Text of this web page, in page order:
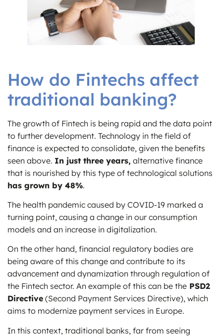
How do Fintechs affect
traditional banking?
The growth of Fintech is being rapid and the data point
to further development. Technology in the field of
finance is expected to consolidate, given the benefits
seen above. In just three years, alternative finance
that is nourished by this type of technological solutions
has grown by 48%.
The health pandemic caused by COVID-19 marked a
turning point, causing a change in our consumption
models and an increase in digitalization.
On the other hand, financial regulatory bodies are
being aware of this change and contribute to its
advancement and dynamization through regulation of
the Fintech sector. An example of this can be the PSD2
Directive (Second Payment Services Directive), which
aims to modernize payment services in Europe.
In this context, traditional banks, far from seeing